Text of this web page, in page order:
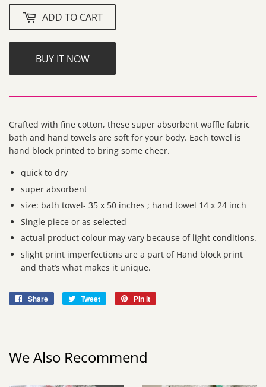
ADD TO CART
BUY IT NOW
Crafted with fine cotton, these super absorbent waffle fabric
bath and hand towels are soft for your body. Each towel is
hand block printed to bring some cheer.
quick to dry
super absorbent
size: bath towel- 35 x 50 inches ; hand towel 14 x 24 inch
Single piece or as selected
actual product colour may vary because of light conditions.
slight print imperfections are a part of Hand block print
and that’s what makes it unique.
Share
Share
Tweet
Tweet
Pin it
We Also Recommend